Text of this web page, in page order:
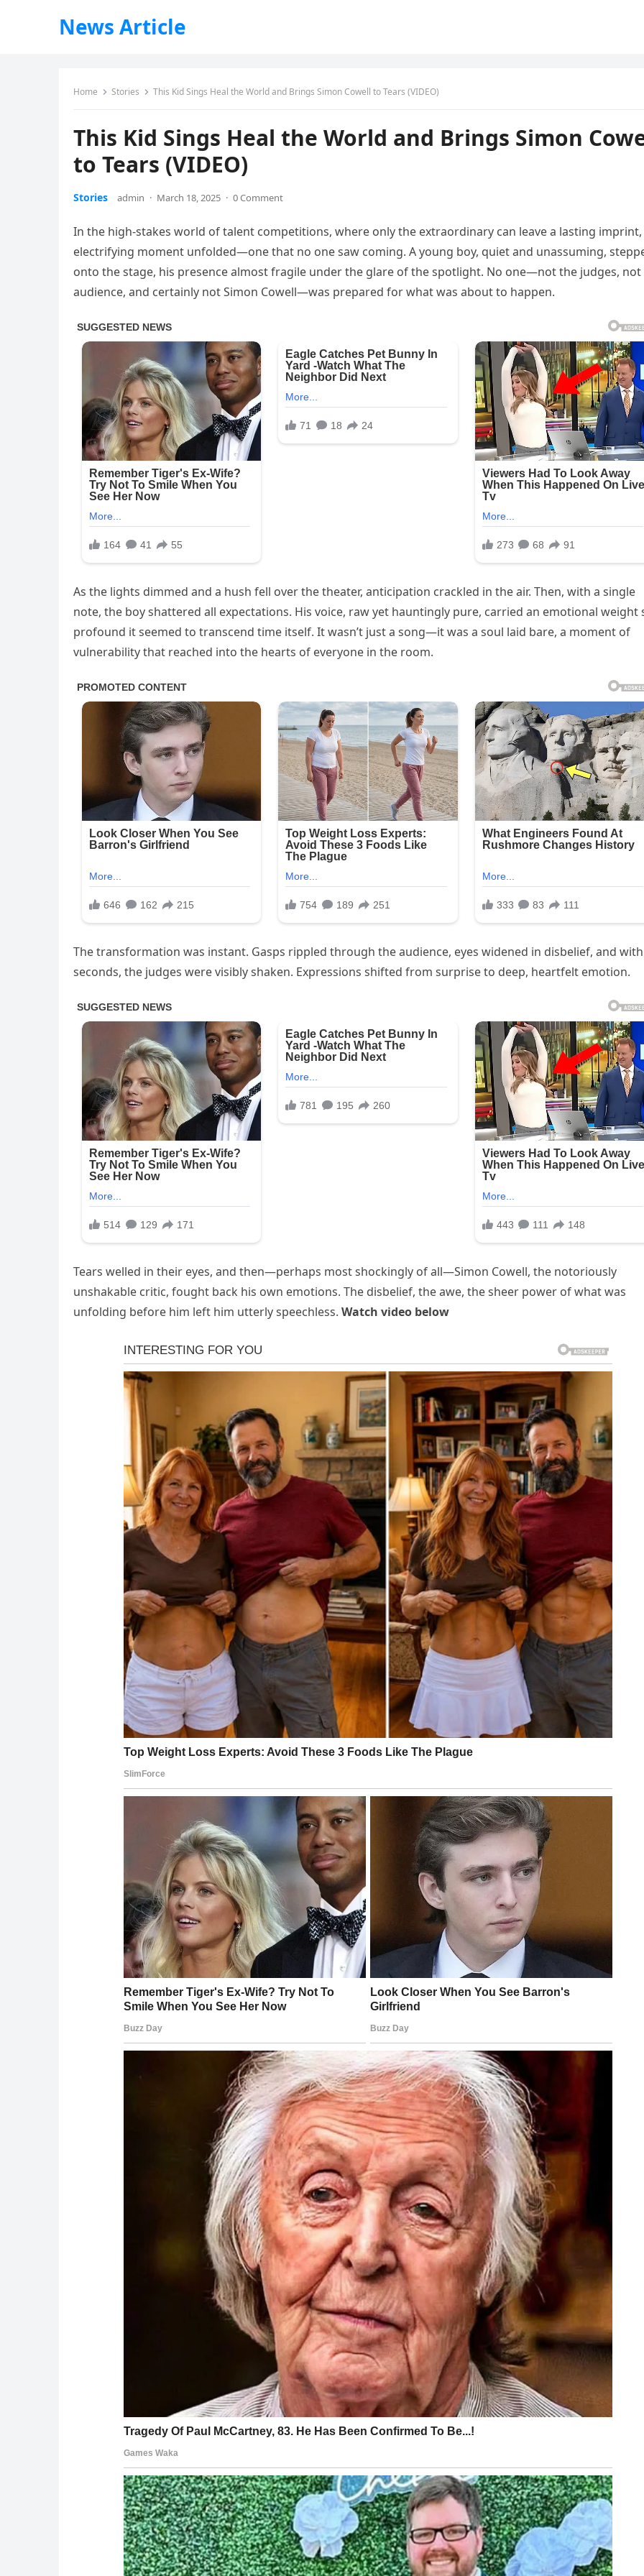
News Article
Home Stories This Kid Sings Heal the World and Brings Simon Cowell to Tears (VIDEO)
This Kid Sings Heal the World and Brings Simon
to Tears (VIDEO)
Stories admin · March 18, 2025 · 0 Comment
In the high-stakes world of talent competitions, where only the extraordinary can leave a lasting imprint,
electrifying moment unfolded—one that no one saw coming. A young boy, quiet and unassuming,
onto the stage, his presence almost fragile under the glare of the spotlight. No one—not the judges, not
audience, and certainly not Simon Cowell—was prepared for what was about to happen.
As the lights dimmed and a hush fell over the theater, anticipation crackled in the air. Then, with a single
note, the boy shattered all expectations. His voice, raw yet hauntingly pure, carried an emotional weight
profound it seemed to transcend time itself. It wasn’t just a song—it was a soul laid bare, a moment of
vulnerability that reached into the hearts of everyone in the room.
The transformation was instant. Gasps rippled through the audience, eyes widened in disbelief, and
seconds, the judges were visibly shaken. Expressions shifted from surprise to deep, heartfelt emotion.
Tears welled in their eyes, and then—perhaps most shockingly of all—Simon Cowell, the notoriously
unshakable critic, fought back his own emotions. The disbelief, the awe, the sheer power of what was
unfolding before him left him utterly speechless. Watch video below